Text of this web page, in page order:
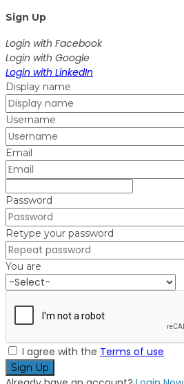
Sign Up
Login with Facebook
Login with Google
Login with LinkedIn
Display name
Username
Email
Password
Retype your password
You are
I agree with the Terms of use
Sign Up